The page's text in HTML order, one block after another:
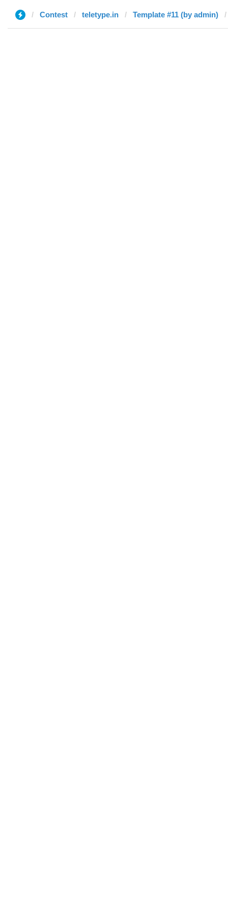
Contest teletype.in Template #11 (by admin)